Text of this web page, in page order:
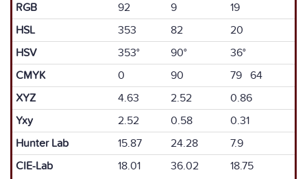
RGB 92 9
19
HSL
353 82
20
HSV
353° 90°
36°
CMYK
0 90
79 64
XYZ
4.63 2.52
0.86
Yxy
2.52 0.58
0.31
Hunter Lab
15.87 24.28
7.9
CIE-Lab
18.01 36.02 18.75